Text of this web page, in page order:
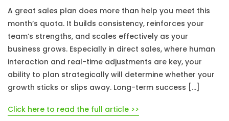
A great sales plan does more than help you meet this
month’s quota. It builds consistency, reinforces your
team’s strengths, and scales effectively as your
business grows. Especially in direct sales, where human
interaction and real-time adjustments are key, your
ability to plan strategically will determine whether your
growth sticks or slips away. Long-term success […]
Click here to read the full article >>